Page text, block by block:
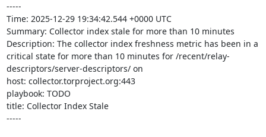
-----
Time: 2025-12-29 19:34:42.544 +0000 UTC
Summary: Collector index stale for more than 10 minutes
Description: The collector index freshness metric has been in a
critical state for more than 10 minutes for /recent/relay-
descriptors/server-descriptors/ on
host: collector.torproject.org:443
playbook: TODO
title: Collector Index Stale
-----